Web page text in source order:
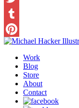
Work
Blog
Store
About
Contact